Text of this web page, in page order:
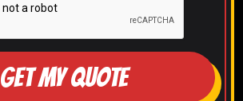
GET MY QUOTE